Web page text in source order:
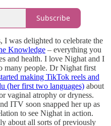
Subscribe
was delighted to celebrate the
Knowledge – everything you
and health. I love Nighat and I
many people. Dr Nighat first
making TikTok reels and
(her first two languages) about
vaginal atrophy or dryness.
ITV soon snapped her up as
to see Nighat in action.
about all sorts of previously